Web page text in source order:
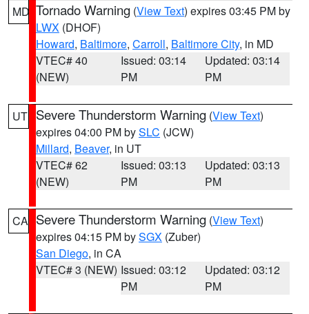
MD Tornado Warning (View Text) expires 03:45 PM by
LWX (DHOF)
Howard, Baltimore, Carroll, Baltimore City, in MD
VTEC# 40
(NEW)
Issued: 03:14
PM
Updated: 03:14
PM
UT Severe Thunderstorm Warning (View Text)
expires 04:00 PM bySLC (JCW)
Millard, Beaver, in UT
VTEC# 62
(NEW)
Issued: 03:13
PM
Updated: 03:13
PM
CA Severe Thunderstorm Warning (View Text)
expires 04:15 PM bySGX (Zuber)
San Diego, in CA
VTEC# 3 (NEW) Issued: 03:12
PM
Updated: 03:12
PM